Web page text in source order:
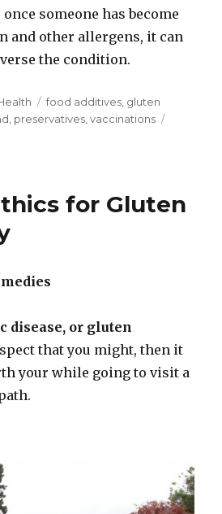
someone has become
and other allergens, it can
the condition.
Tags
food additives gluten
preservatives ,vaccinations
for Gluten
disease, or gluten
that you might, then it
your while going to visit a